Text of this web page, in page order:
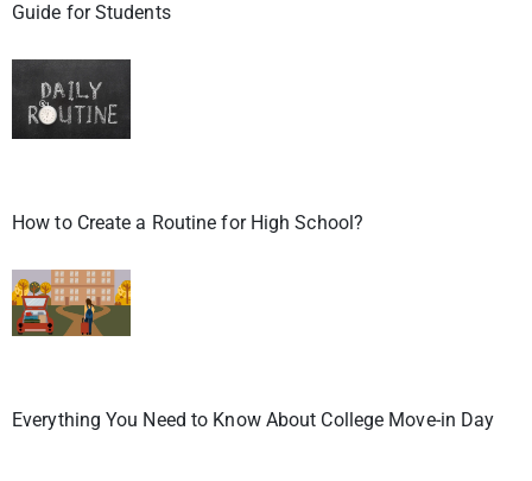
Guide for Students
How to Create a Routine for High School?
Everything You Need to Know About College Move-in Day